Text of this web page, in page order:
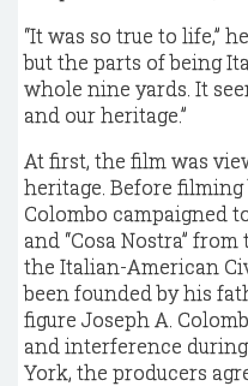
“It was so true to life,”
but the parts of being
whole nine yards. It
and our heritage.”
At first, the film was
heritage. Before filming
Colombo campaigned
and “Cosa Nostra”
the Italian-American
been founded by his
figure Joseph A.
and interference
York, the producers